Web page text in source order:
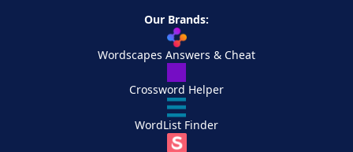
Our Brands:
Wordscapes Answers & Cheat
Crossword Helper
WordList Finder